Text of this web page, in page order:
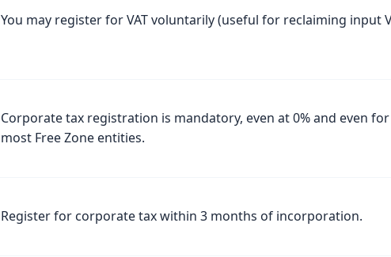
You may register for VAT voluntarily (useful for reclaiming input
Corporate tax registration is mandatory, even at 0% and even for
most Free Zone entities.
Register for corporate tax within 3 months of incorporation.